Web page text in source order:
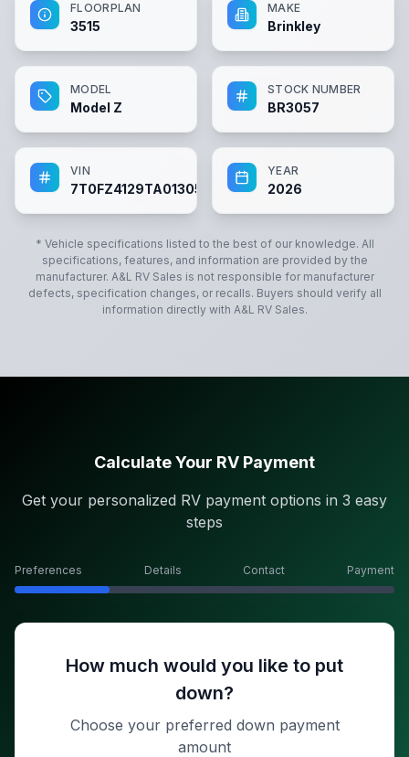
FLOORPLAN
3515
MAKE
Brinkley
MODEL
Model Z
STOCK NUMBER
BR3057
VIN
7T0FZ4129TA013057
YEAR
2026
* Vehicle specifications listed to the best of our knowledge. All
specifications, features, and information are provided by the
manufacturer. A&L RV Sales is not responsible for manufacturer
defects, specification changes, or recalls. Buyers should verify all
information directly with A&L RV Sales.
Calculate Your RV Payment
Get your personalized RV payment options in 3 easy
steps
Preferences Details Contact Payment
How much would you like to put
down?
Choose your preferred down payment
amount